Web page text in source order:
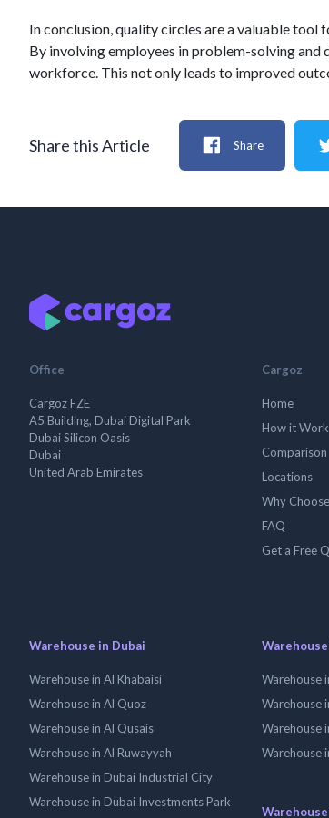
In conclusion, quality circles are a valuable
By involving employees in problem-solving
workforce. This not only leads to improved
Share this Article Share
Office
Cargoz FZE
A5 Building, Dubai Digital Park
Dubai Silicon Oasis
Dubai
United Arab Emirates
Cargoz
Home
How it
Comparison
Locations
Why
FAQ
Get a Free
Warehouse in Dubai
Warehouse in Al Khabaisi
Warehouse in Al Quoz
Warehouse in Al Qusais
Warehouse in Al Ruwayyah
Warehouse in Dubai Industrial City
Warehouse in Dubai Investments Park
Warehouse
Warehouse
Warehouse
Warehouse